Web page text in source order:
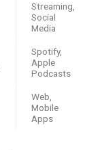
Streaming,
Social
Media
Spotify,
Apple
Podcasts
Web,
Mobile
Apps